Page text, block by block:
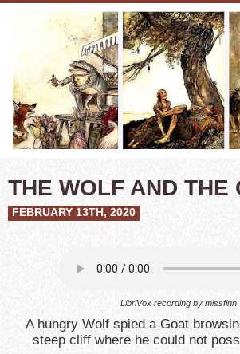
THE WOLF AND THE
FEBRUARY 13TH, 2020
LibriVox recording by missfinn
A hungry Wolf spied a Goat
steep cliff where he could not